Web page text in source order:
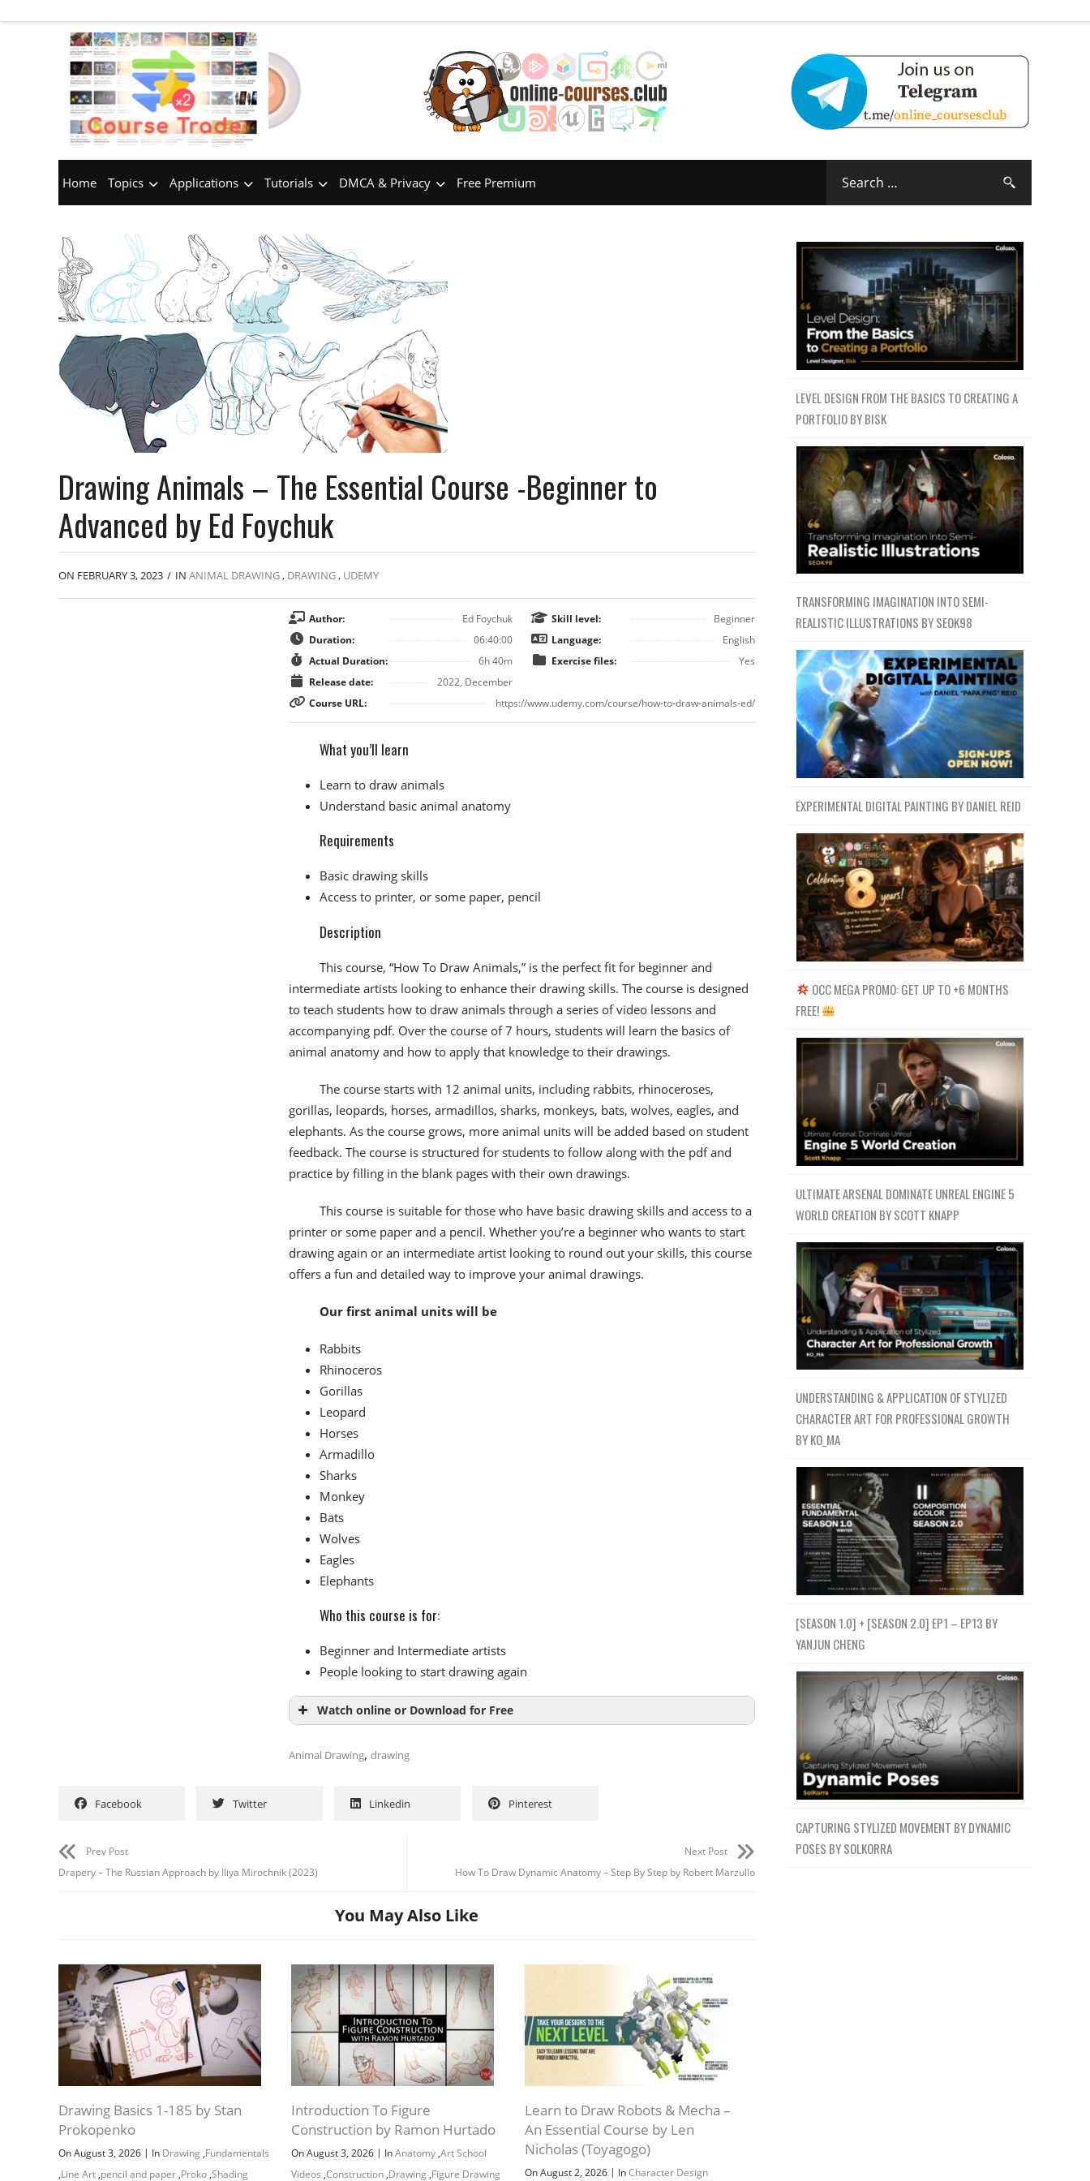
Home Topics Applications Tutorials DMCA & Privacy Free Premium
Drawing Animals – The Essential Course -Beginner to
Advanced by Ed Foychuk
ON FEBRUARY 3, 2023 / IN ANIMAL DRAWING, DRAWING, UDEMY
Author:
Ed Foychuk
Duration:
06:40:00
Actual Duration:
6h 40m
Release date:
2022, December
Skill level:
Beginner
Language:
English
Exercise files:
Yes
Course URL: https://www.udemy.com/course/how-to-draw-animals-ed/
What you’ll learn
Learn to draw animals
Understand basic animal anatomy
Requirements
Basic drawing skills
Access to printer, or some paper, pencil
Description
This course, “How To Draw Animals,” is the perfect fit for beginner and
intermediate artists looking to enhance their drawing skills. The course is designed
to teach students how to draw animals through a series of video lessons and
accompanying pdf. Over the course of 7 hours, students will learn the basics of
animal anatomy and how to apply that knowledge to their drawings.
The course starts with 12 animal units, including rabbits, rhinoceroses,
gorillas, leopards, horses, armadillos, sharks, monkeys, bats, wolves, eagles, and
elephants. As the course grows, more animal units will be added based on student
feedback. The course is structured for students to follow along with the pdf and
practice by filling in the blank pages with their own drawings.
This course is suitable for those who have basic drawing skills and access to a
printer or some paper and a pencil. Whether you’re a beginner who wants to start
drawing again or an intermediate artist looking to round out your skills, this course
offers a fun and detailed way to improve your animal drawings.
Our first animal units will be
Rabbits
Rhinoceros
Gorillas
Leopard
Horses
Armadillo
Sharks
Monkey
Bats
Wolves
Eagles
Elephants
Who this course is for:
Beginner and Intermediate artists
People looking to start drawing again
Watch online or Download for Free
Animal Drawing, drawing
Facebook Twitter Linkedin Pinterest
Prev Post
Drapery – The Russian Approach by Iliya Mirochnik (2023)
Next Post
How To Draw Dynamic Anatomy – Step By Step by Robert Marzullo
You May Also Like
Drawing Basics 1-185 by Stan
Prokopenko
On August 3, 2026 | In Drawing ,Fundamentals
,Line Art ,pencil and paper ,Proko ,Shading
Introduction To Figure
Construction by Ramon Hurtado
On August 3, 2026 | InAnatomy ,Art School
Videos ,Construction ,Drawing ,Figure Drawing
Learn to Draw Robots & Mecha –
An Essential Course by Len
Nicholas (Toyagogo)
On August 2, 2026 | InCharacter Design
LEVEL DESIGN FROM THE BASICS TO CREATING A
PORTFOLIO BY BISK
TRANSFORMING IMAGINATION INTO SEMI-
REALISTIC ILLUSTRATIONS BY SEOK98
EXPERIMENTAL DIGITAL PAINTING BY DANIEL REID
OCC MEGA PROMO: GET UP TO +6 MONTHS
FREE!
ULTIMATE ARSENAL DOMINATE UNREAL ENGINE 5
WORLD CREATION BY SCOTT KNAPP
UNDERSTANDING & APPLICATION OF STYLIZED
CHARACTER ART FOR PROFESSIONAL GROWTH
BY KO_MA
[SEASON 1.0] + [SEASON 2.0] EP1 – EP13 BY
YANJUN CHENG
CAPTURING STYLIZED MOVEMENT BY DYNAMIC
POSES BY SOLKORRA